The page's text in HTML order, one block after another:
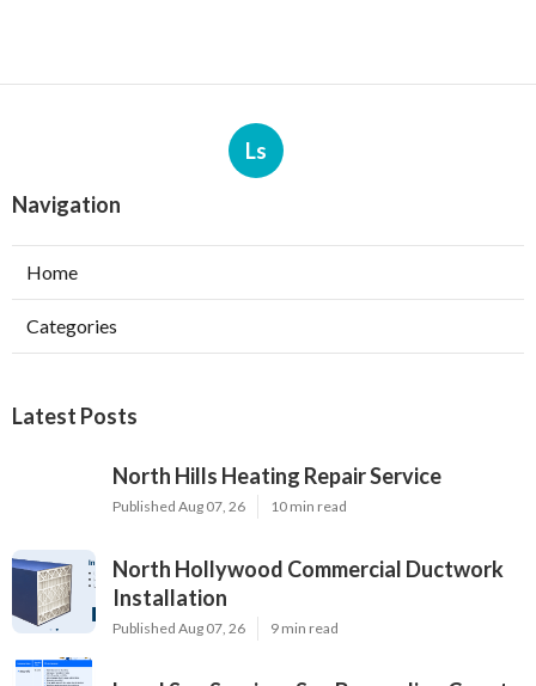
Ls
Navigation
Home
Categories
Latest Posts
North Hills Heating Repair Service
Published Aug 07, 26 10 min read
North Hollywood Commercial Ductwork
Installation
Published Aug 07, 26 9 min read